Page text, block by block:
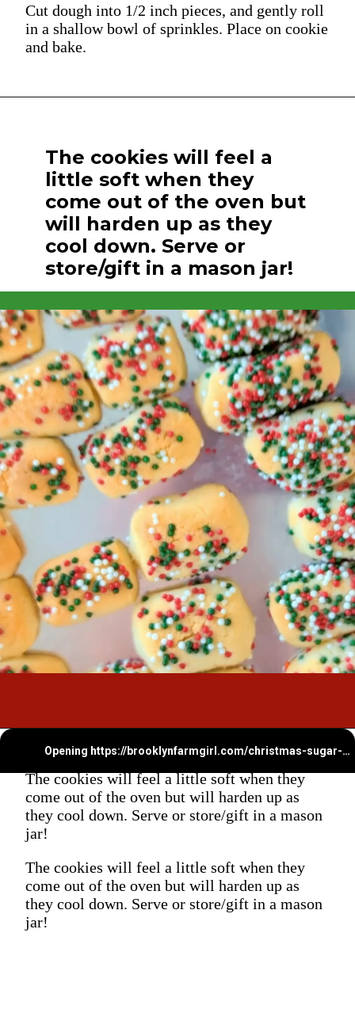
Cut dough into 1/2 inch pieces, and gently roll
in a shallow bowl of sprinkles. Place on cookie
and bake.
The cookies will feel a
little soft when they
come out of the oven but
will harden up as they
cool down. Serve or
store/gift in a mason jar!
Opening https://brooklynfarmgirl.com/christmas-sugar-cookie-bites/
The cookies will feel a little soft when they
come out of the oven but will harden up as
they cool down. Serve or store/gift in a mason
jar!
The cookies will feel a little soft when they
come out of the oven but will harden up as
they cool down. Serve or store/gift in a mason
jar!